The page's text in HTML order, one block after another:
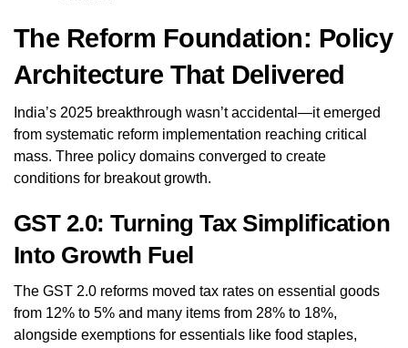
The Reform Foundation: Policy
Architecture That Delivered
India’s 2025 breakthrough wasn’t accidental—it emerged
from systematic reform implementation reaching critical
mass. Three policy domains converged to create
conditions for breakout growth.
GST 2.0: Turning Tax Simplification
Into Growth Fuel
The GST 2.0 reforms moved tax rates on essential goods
from 12% to 5% and many items from 28% to 18%,
alongside exemptions for essentials like food staples,